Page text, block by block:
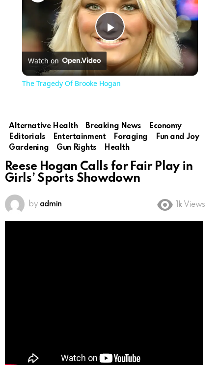
Play
Video
Watch on
The Tragedy Of Brooke Hogan
Alternative Health Breaking News
Economy
Editorials
Entertainment Foraging
Fun and Joy
Gardening
Gun Rights Health
Reese Hogan Calls for Fair Play in
Girls’ Sports Showdown
by admin 1k Views